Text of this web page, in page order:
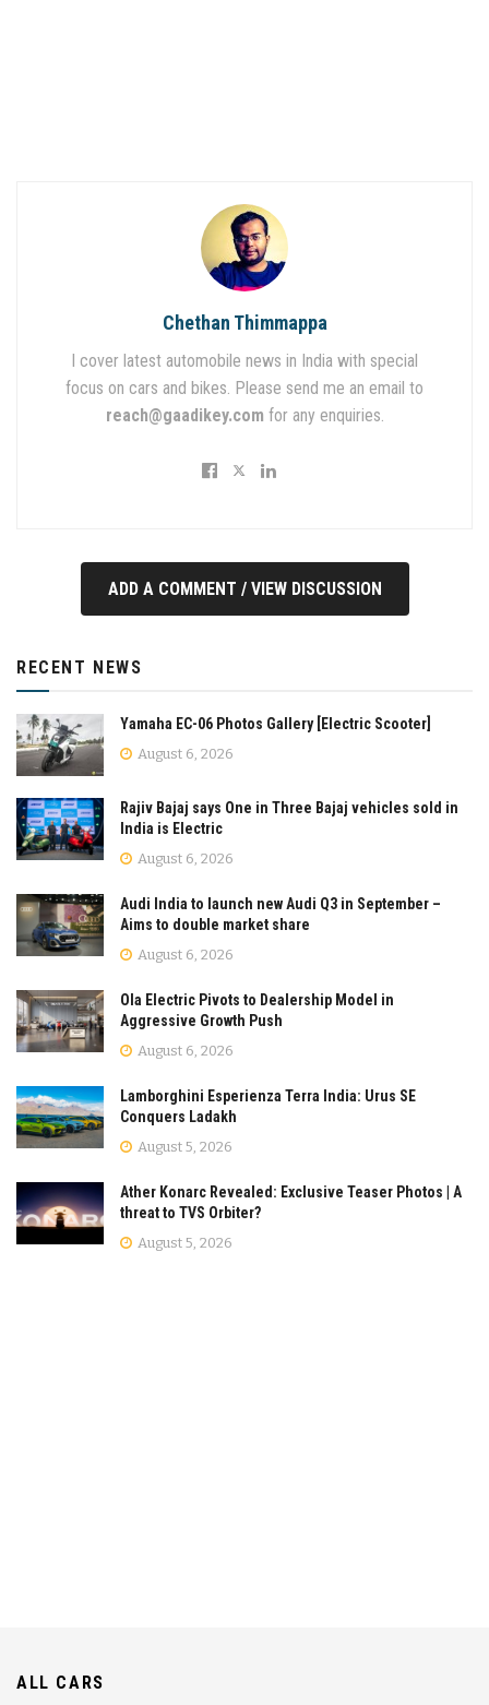
Chethan Thimmappa
I cover latest automobile news in India with special
focus on cars and bikes. Please send me an email to
reach@gaadikey.com for any enquiries.
ADD A COMMENT / VIEW DISCUSSION
RECENT NEWS
Yamaha EC-06 Photos Gallery [Electric Scooter]
August 6, 2026
Rajiv Bajaj says One in Three Bajaj vehicles sold in
India is Electric
August 6, 2026
Audi India to launch new Audi Q3 in September –
Aims to double market share
August 6, 2026
Ola Electric Pivots to Dealership Model in
Aggressive Growth Push
August 6, 2026
Lamborghini Esperienza Terra India: Urus SE
Conquers Ladakh
August 5, 2026
Ather Konarc Revealed: Exclusive Teaser Photos | A
threat to TVS Orbiter?
August 5, 2026
ALL CARS